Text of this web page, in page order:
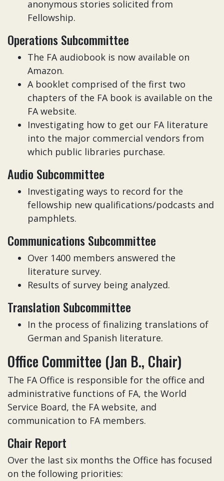
anonymous stories solicited from
Fellowship.
Operations Subcommittee
The FA audiobook is now available on
Amazon.
A booklet comprised of the first two
chapters of the FA book is available on the
FA website.
Investigating how to get our FA literature
into the major commercial vendors from
which public libraries purchase.
Audio Subcommittee
Investigating ways to record for the
fellowship new qualifications/podcasts and
pamphlets.
Communications Subcommittee
Over 1400 members answered the
literature survey.
Results of survey being analyzed.
Translation Subcommittee
In the process of finalizing translations of
German and Spanish literature.
Office Committee (Jan B., Chair)
The FA Office is responsible for the office and
administrative functions of FA, the World
Service Board, the FA website, and
communication to FA members.
Chair Report
Over the last six months the Office has focused
on the following priorities: